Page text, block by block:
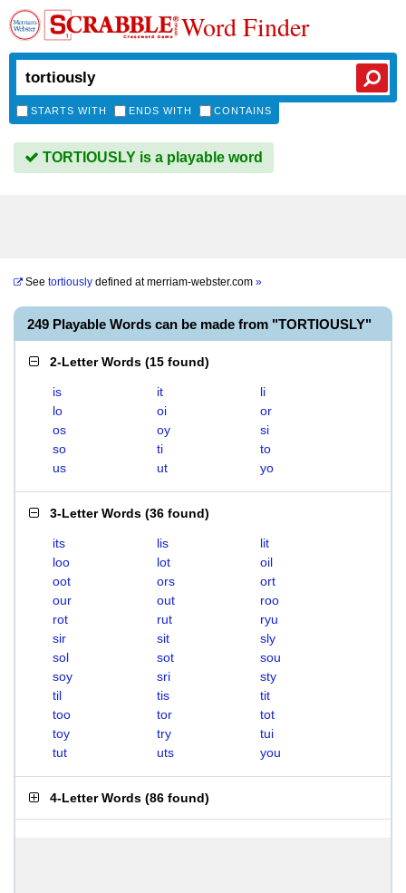
Word Finder
STARTS WITH ENDS WITH CONTAINS
TORTIOUSLY is a playable word
See tortiously defined atmerriam-webster.com »
249 Playable Words can be made from "TORTIOUSLY"
2-Letter Words (15 found)
is it
li
lo
oi
or
os
oy
si
so
ti
to
us
ut yo
3-Letter Words (36 found)
its lis
lit
loo
lot
oil
oot
ors
ort
our
out
roo
rot
rut
ryu
sir
sit
sly
sol
sot
sou
soy
sri
sty
til
tis
tit
too
tor
tot
toy
try
tui
tut
uts you
4-Letter Words (86 found)